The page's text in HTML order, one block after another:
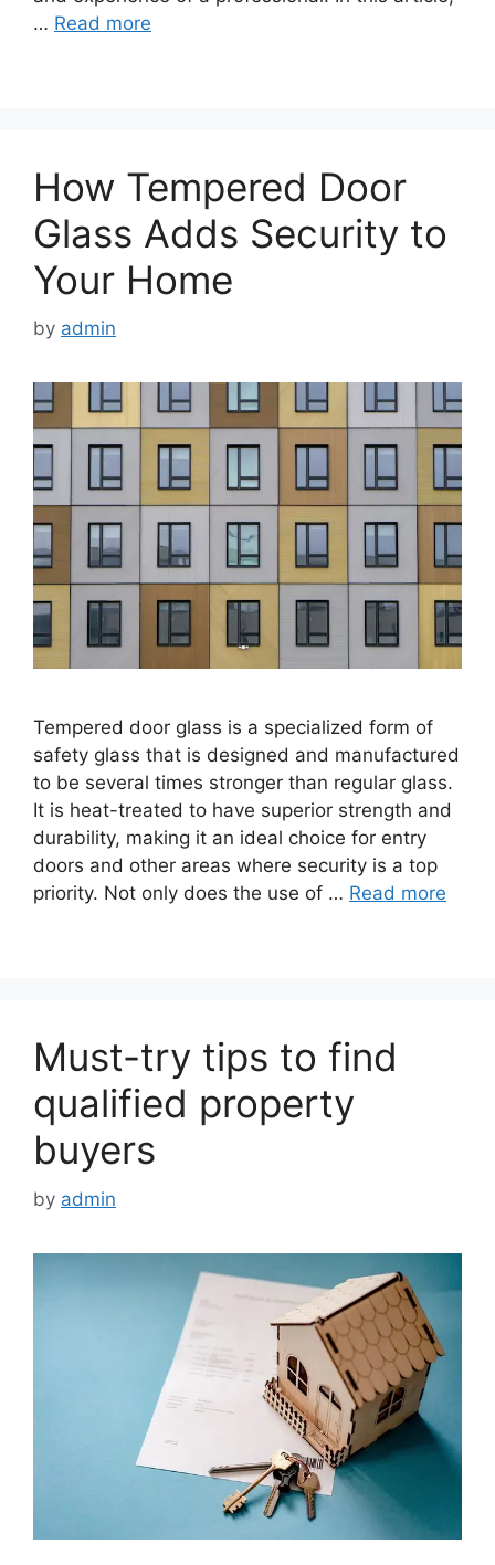
… Read more
How Tempered Door
Glass Adds Security to
Your Home
by admin
Tempered door glass is a specialized form of
safety glass that is designed and manufactured
to be several times stronger than regular glass.
It is heat-treated to have superior strength and
durability, making it an ideal choice for entry
doors and other areas where security is a top
priority. Not only does the use of … Read more
Must-try tips to find
qualified property
buyers
by admin